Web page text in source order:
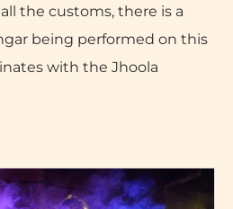
the customs, there is a
being performed on this
with the Jhoola